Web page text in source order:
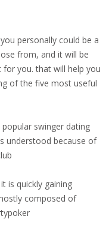
personally could be a
from, and it will be
you. that will help you
of the five most useful
swinger dating
understood because of
is quickly gaining
composed of